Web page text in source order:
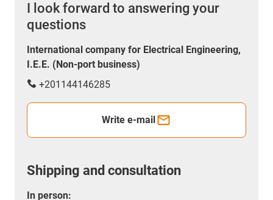
I look forward to answering your
questions
International company for Electrical Engineering,
I.E.E. (Non-port business)
+201144146285
Write e-mail
Shipping and consultation
In person: